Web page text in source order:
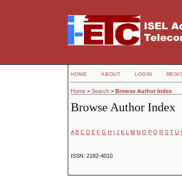
HOME ABOUT LOGIN
Home >Search >Browse Author Index
Browse Author Index
A B C D E F G H I J K L M N O P Q R S T U
ISSN: 2182-4010